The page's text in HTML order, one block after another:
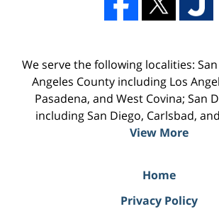
We serve the following localities:
Angeles County including Los
Pasadena, and West Covina; San
including San Diego, Carlsbad,
View More
Home
Privacy Policy